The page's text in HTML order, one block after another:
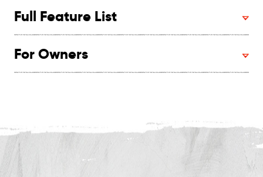
Full Feature List
For Owners